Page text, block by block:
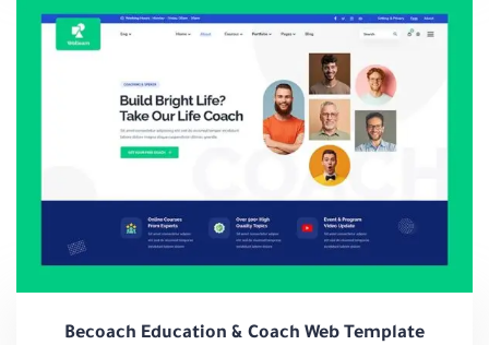
Becoach Education & Coach Web Template